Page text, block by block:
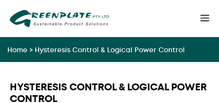
Home > Hysteresis Control & Logical Power Control
HYSTERESIS CONTROL & LOGICAL POWER
CONTROL